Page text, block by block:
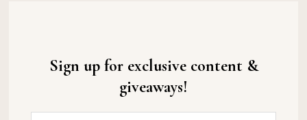
Sign up for exclusive content &
giveaways!